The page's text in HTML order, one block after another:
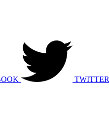
TWITTER